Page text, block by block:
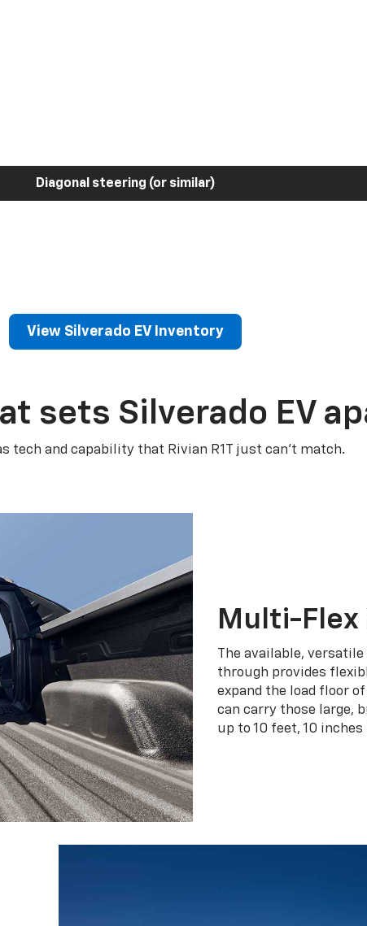
Diagonal steering (or similar)
View Silverado EV Inventory
sets Silverado EV
tech and capability that Rivian R1T just can’t match.
Multi-Flex
The available,
through provides
expand the load floor
can carry those large,
up to 10 feet, 10 inches